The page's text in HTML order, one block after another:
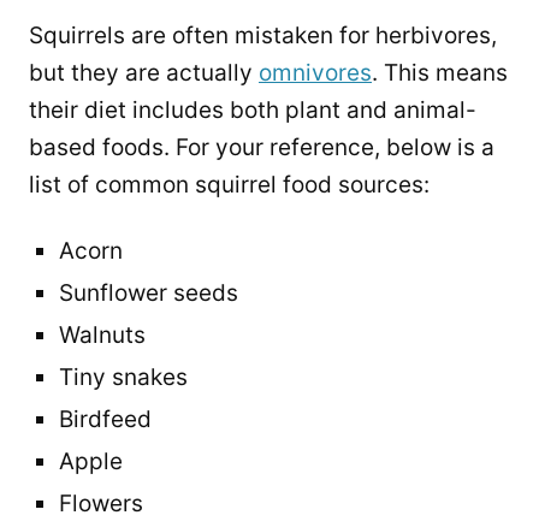
Squirrels are often mistaken for herbivores,
but they are actually omnivores. This means
their diet includes both plant and animal-
based foods. For your reference, below is a
list of common squirrel food sources:
Acorn
Sunflower seeds
Walnuts
Tiny snakes
Birdfeed
Apple
Flowers